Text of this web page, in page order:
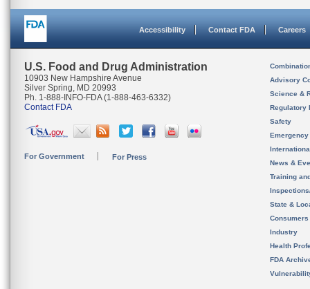
Accessibility Contact FDA Careers
U.S. Food and Drug Administration
10903 New Hampshire Avenue
Silver Spring, MD 20993
Ph. 1-888-INFO-FDA (1-888-463-6332)
Contact FDA
For Government For Press
Advisory
Science &
Regulatory
Safety
News &
Training
State &
Consumers
Industry
Health
FDA